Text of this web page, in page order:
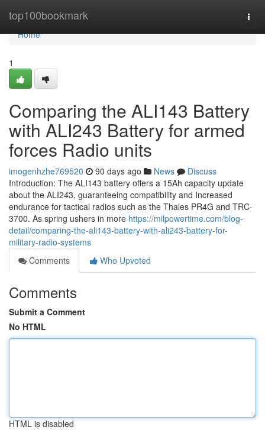
top100bookmark
Home
Home
1
Comparing the ALI143 Battery
with ALI243 Battery for armed
forces Radio units
imogenhzhe769520 90 days ago News
Discuss
Introduction: The ALI143 battery offers a 15Ah capacity update
about the ALI243, guaranteeing compatibility and Increased
endurance for tactical radios such as the Thales PR4G and TRC-
3700. As spring ushers in more https://milpowertime.com/blog-
detail/comparing-the-ali143-battery-with-ali243-battery-for-
military-radio-systems
Comments
Who Upvoted
Comments
Submit a Comment
No HTML
HTML is disabled